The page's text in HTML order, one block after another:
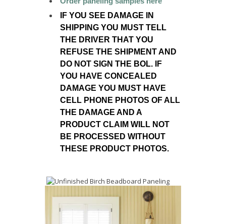
IF YOU SEE DAMAGE IN
SHIPPING YOU MUST TELL
THE DRIVER THAT YOU
REFUSE THE SHIPMENT AND
DO NOT SIGN THE BOL. IF
YOU HAVE CONCEALED
DAMAGE YOU MUST HAVE
CELL PHONE PHOTOS OF ALL
THE DAMAGE AND A
PRODUCT CLAIM WILL NOT
BE PROCESSED WITHOUT
THESE PRODUCT PHOTOS.